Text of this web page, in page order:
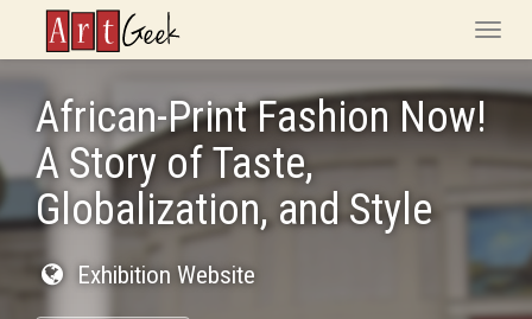
ArtGeek
Toggle
African-Print Fashion Now!
A Story of Taste,
Globalization, and Style
Exhibition Website